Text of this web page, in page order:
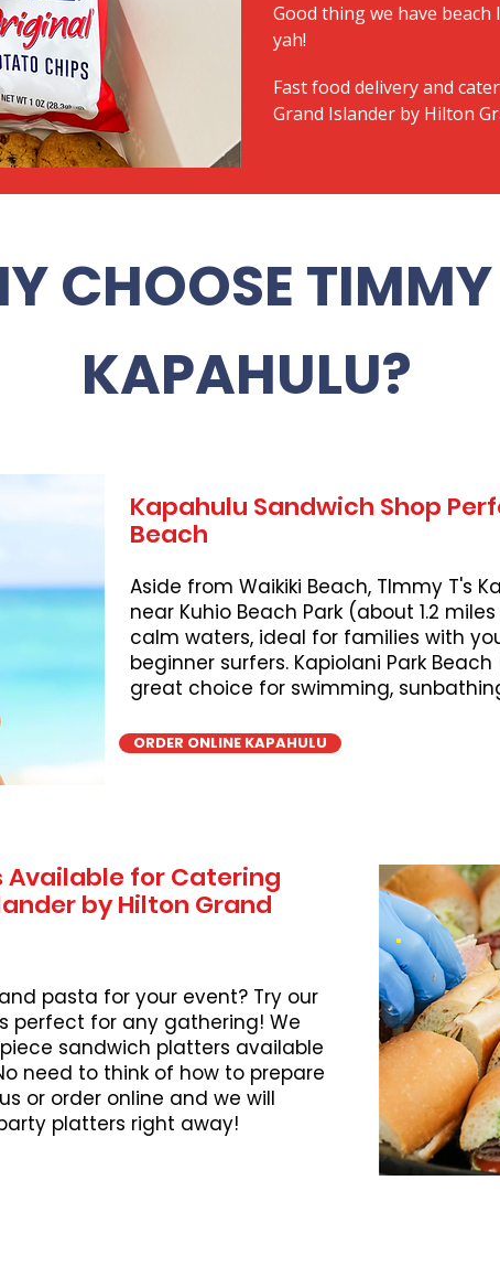
Good thing we have
yah!
​Fast food delivery and
Grand Islander by Hilton
CHOOSE TIMMY
KAPAHULU?
Kapahulu Sandwich Shop
Beach
Aside from Waikiki Beach, TImmy T's
near Kuhio Beach Park (about 1.2
calm waters, ideal for families with
beginner surfers. Kapiolani Park
great choice for swimming,
ORDER ONLINE KAPAHULU
for Catering
by Hilton Grand
pasta for your event? Try our
perfect for any gathering! We
sandwich platters available
need to think of how to prepare
or order online and we will
platters right away!